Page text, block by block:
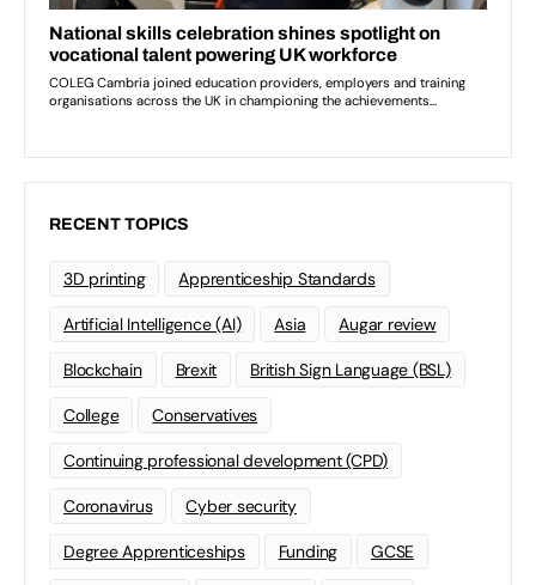
RECENT TOPICS
3D printing Apprenticeship Standards
Artificial Intelligence (AI) Asia Augar review
Blockchain Brexit British Sign Language (BSL)
College Conservatives
Continuing professional development (CPD)
Coronavirus Cyber security
Degree Apprenticeships Funding GCSE